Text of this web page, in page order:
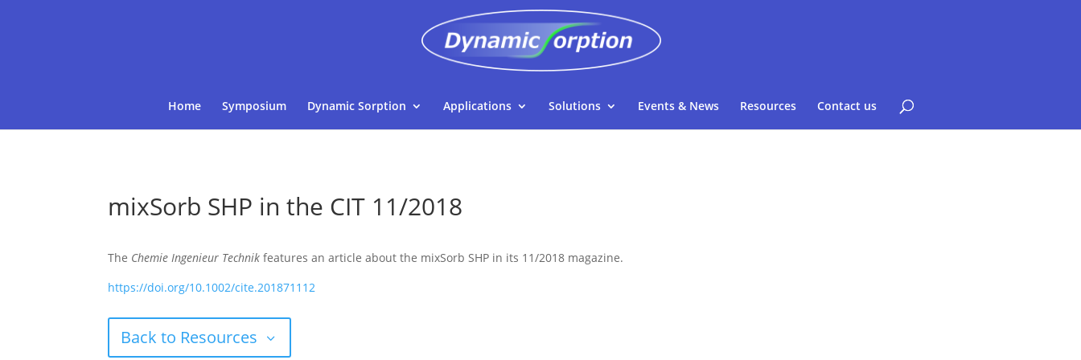
Home Symposium Dynamic Sorption Applications Solutions Events & News Resources Contact us
mixSorb SHP in the CIT 11/2018
The Chemie Ingenieur Technik features an article about the mixSorb SHP in its 11/2018 magazine.
https://doi.org/10.1002/cite.201871112
Back to Resources